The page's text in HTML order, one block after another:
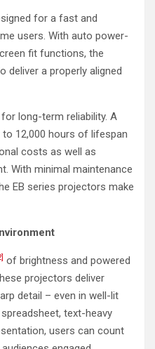
for a fast and
users. With auto power-
fit functions, the
deliver a properly aligned
long-term reliability. A
12,000 hours of lifespan
costs as well as
With minimal maintenance
EB series projectors make
of brightness and powered
projectors deliver
detail – even in well-lit
text-heavy
users can count